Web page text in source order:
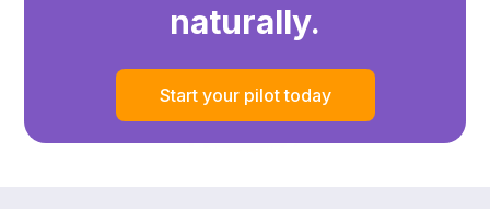
naturally.
Start your pilot today